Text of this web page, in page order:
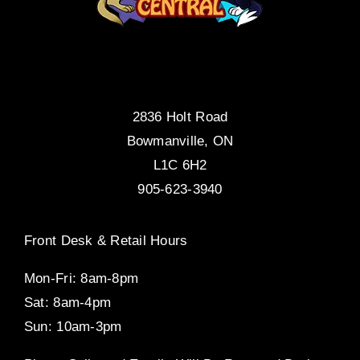
2836 Holt Road
Bowmanville, ON
L1C 6H2
905-623-3940
Front Desk & Retail Hours
Mon-Fri: 8am-8pm
Sat: 8am-4pm
Sun: 10am-3pm